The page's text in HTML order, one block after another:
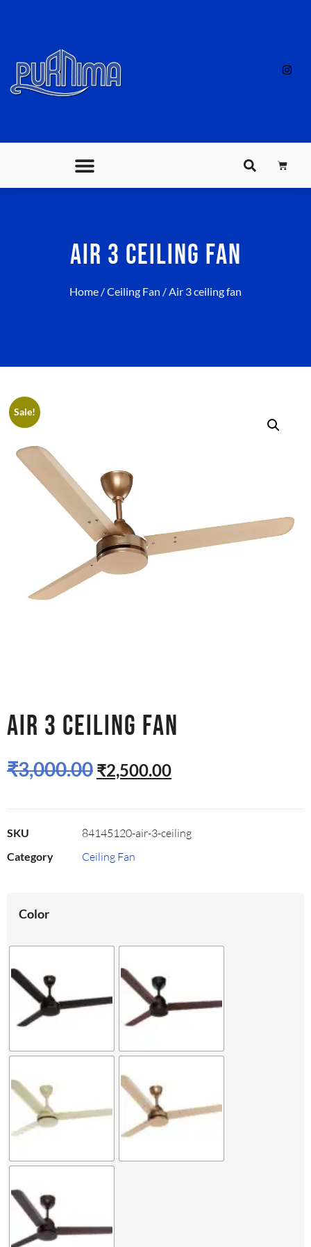
AIR 3 CEILING FAN
Home /Ceiling Fan / Air 3 ceiling fan
Sale!
AIR 3 CEILING FAN
₹3,000.00 ₹2,500.00
SKU 84145120-air-3-ceiling
Category Ceiling Fan
Color